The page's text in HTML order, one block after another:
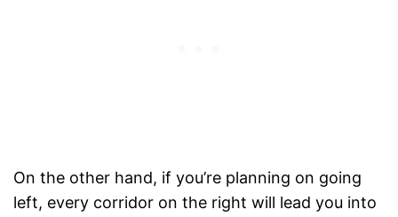
On the other hand, if you’re planning on going
left, every corridor on the right will lead you into